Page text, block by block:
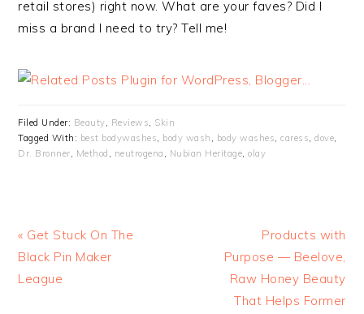
retail stores) right now. What are your faves? Did I
miss a brand I need to try? Tell me!
Filed Under: Beauty, Reviews, Skin
Tagged With: best bodywashes, body wash , body washes,caress,dove,
Dr. Bronner, Method , neutrogena , Nubian Heritage,olay
« Get Stuck On The
Black Pin Maker
League
Products with
Purpose — Beelove,
Raw Honey Beauty
That Helps Former